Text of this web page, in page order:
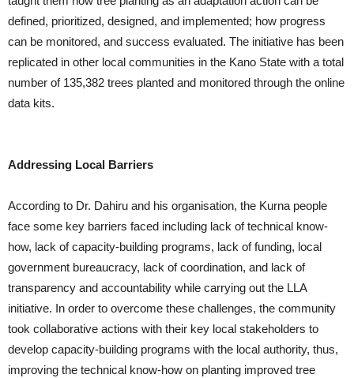
defined, prioritized, designed, and implemented; how progress
can be monitored, and success evaluated. The initiative has been
replicated in other local communities in the Kano State with a total
number of 135,382 trees planted and monitored through the online
data kits.
Addressing Local Barriers
According to Dr. Dahiru and his organisation, the Kurna people
face some key barriers faced including lack of technical know-
how, lack of capacity-building programs, lack of funding, local
government bureaucracy, lack of coordination, and lack of
transparency and accountability while carrying out the LLA
initiative. In order to overcome these challenges, the community
took collaborative actions with their key local stakeholders to
develop capacity-building programs with the local authority, thus,
improving the technical know-how on planting improved tree